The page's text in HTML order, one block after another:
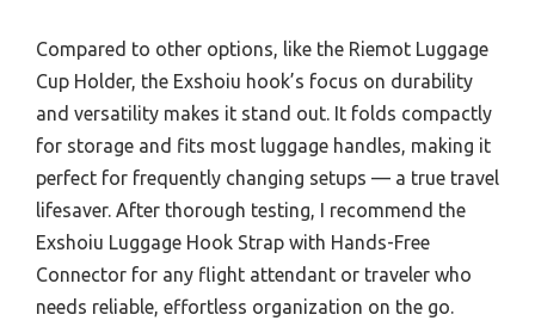
Compared to other options, like the Riemot Luggage
Cup Holder, the Exshoiu hook’s focus on durability
and versatility makes it stand out. It folds compactly
for storage and fits most luggage handles, making it
perfect for frequently changing setups — a true travel
lifesaver. After thorough testing, I recommend the
Exshoiu Luggage Hook Strap with Hands-Free
Connector for any flight attendant or traveler who
needs reliable, effortless organization on the go.